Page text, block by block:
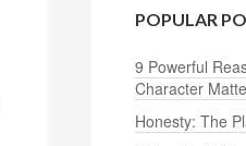
POPULAR
9 Powerful
Character
Honesty: The